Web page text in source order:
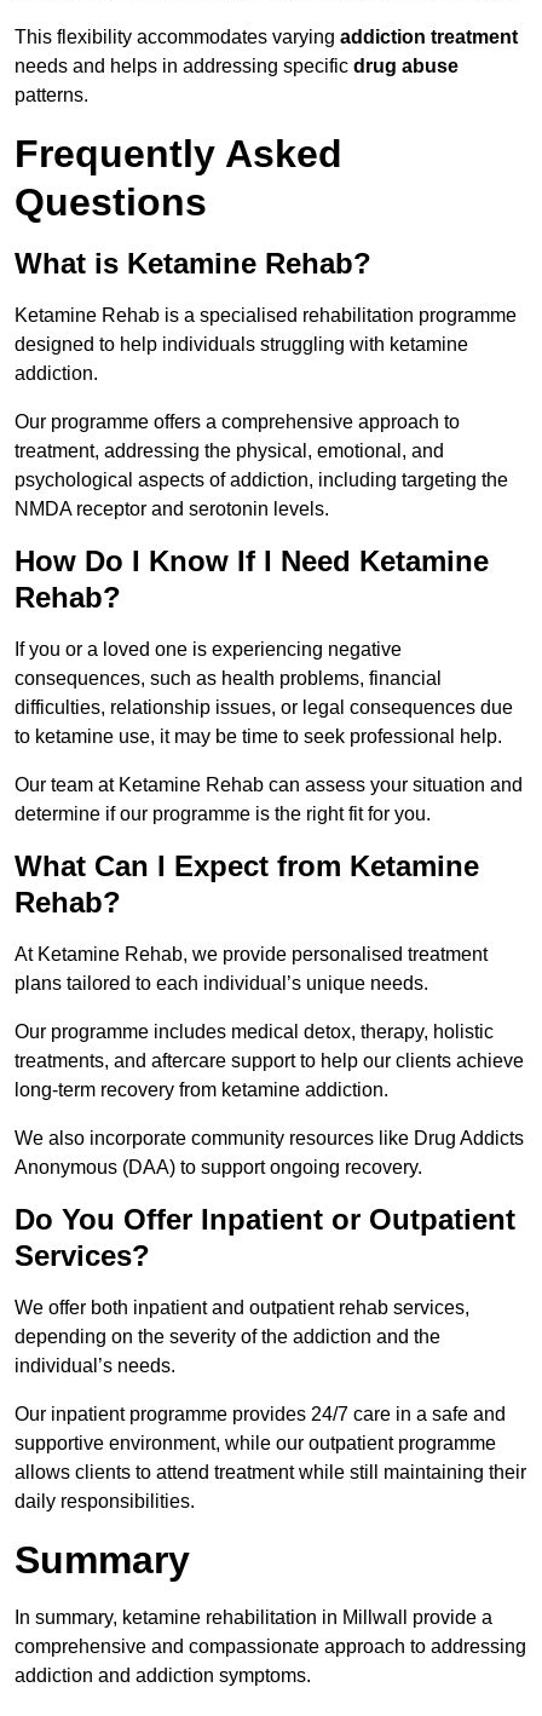
This flexibility accommodates varying addiction treatment
needs and helps in addressing specific drug abuse
patterns.
Frequently Asked
Questions
What is Ketamine Rehab?
Ketamine Rehab is a specialised rehabilitation programme
designed to help individuals struggling with ketamine
addiction.
Our programme offers a comprehensive approach to
treatment, addressing the physical, emotional, and
psychological aspects of addiction, including targeting the
NMDA receptor and serotonin levels.
How Do I Know If I Need Ketamine
Rehab?
If you or a loved one is experiencing negative
consequences, such as health problems, financial
difficulties, relationship issues, or legal consequences due
to ketamine use, it may be time to seek professional help.
Our team at Ketamine Rehab can assess your situation and
determine if our programme is the right fit for you.
What Can I Expect from Ketamine
Rehab?
At Ketamine Rehab, we provide personalised treatment
plans tailored to each individual’s unique needs.
Our programme includes medical detox, therapy, holistic
treatments, and aftercare support to help our clients achieve
long-term recovery from ketamine addiction.
We also incorporate community resources like Drug Addicts
Anonymous (DAA) to support ongoing recovery.
Do You Offer Inpatient or Outpatient
Services?
We offer both inpatient and outpatient rehab services,
depending on the severity of the addiction and the
individual’s needs.
Our inpatient programme provides 24/7 care in a safe and
supportive environment, while our outpatient programme
allows clients to attend treatment while still maintaining their
daily responsibilities.
Summary
In summary, ketamine rehabilitation in Millwall provide a
comprehensive and compassionate approach to addressing
addiction and addiction symptoms.